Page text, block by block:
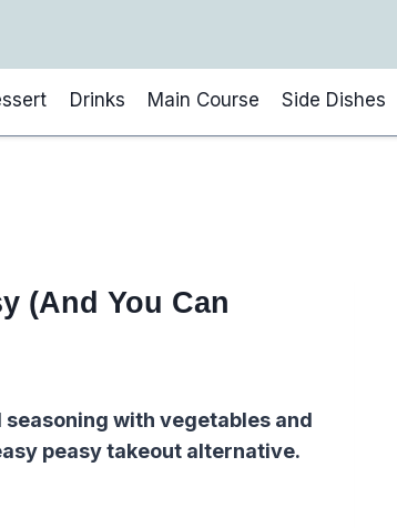
Drinks Main Course Side Dishes
(And You Can
with vegetables and
peasy takeout alternative.